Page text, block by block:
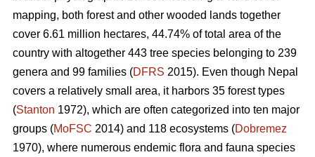
mapping, both forest and other wooded lands together
cover 6.61 million hectares, 44.74% of total area of the
country with altogether 443 tree species belonging to 239
genera and 99 families (DFRS 2015). Even though Nepal
covers a relatively small area, it harbors 35 forest types
(Stanton 1972), which are often categorized into ten major
groups (MoFSC 2014) and 118 ecosystems (Dobremez
1970), where numerous endemic flora and fauna species